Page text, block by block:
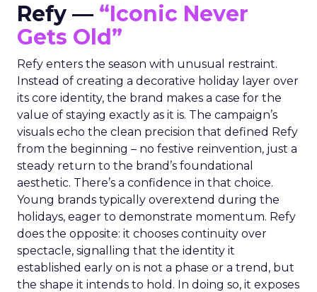
Refy — “Iconic Never
Gets Old”
Refy enters the season with unusual restraint.
Instead of creating a decorative holiday layer over
its core identity, the brand makes a case for the
value of staying exactly as it is. The campaign’s
visuals echo the clean precision that defined Refy
from the beginning – no festive reinvention, just a
steady return to the brand’s foundational
aesthetic. There’s a confidence in that choice.
Young brands typically overextend during the
holidays, eager to demonstrate momentum. Refy
does the opposite: it chooses continuity over
spectacle, signalling that the identity it
established early on is not a phase or a trend, but
the shape it intends to hold. In doing so, it exposes